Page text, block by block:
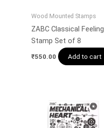
Wood Mounted Stamps
ZABC Classical Feeling
Stamp Set of 8
₹550.00 Add to cart